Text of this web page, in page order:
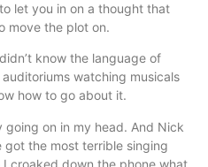
let you in on a thought that
move the plot on.
know the language of
watching musicals
how to go about it.
going on in my head. And Nick
got the most terrible singing
croaked down the phone what